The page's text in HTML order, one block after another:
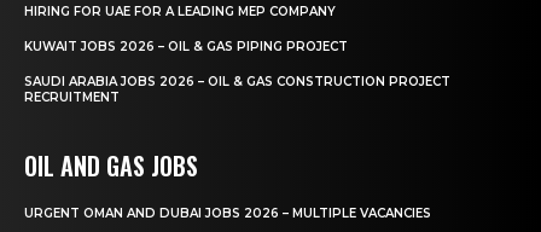
HIRING FOR UAE FOR A LEADING MEP COMPANY
KUWAIT JOBS 2026 – OIL & GAS PIPING PROJECT
SAUDI ARABIA JOBS 2026 – OIL & GAS CONSTRUCTION PROJECT
RECRUITMENT
OIL AND GAS JOBS
URGENT OMAN AND DUBAI JOBS 2026 – MULTIPLE VACANCIES